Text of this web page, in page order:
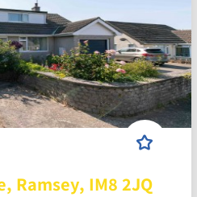
Ramsey, IM8 2JQ